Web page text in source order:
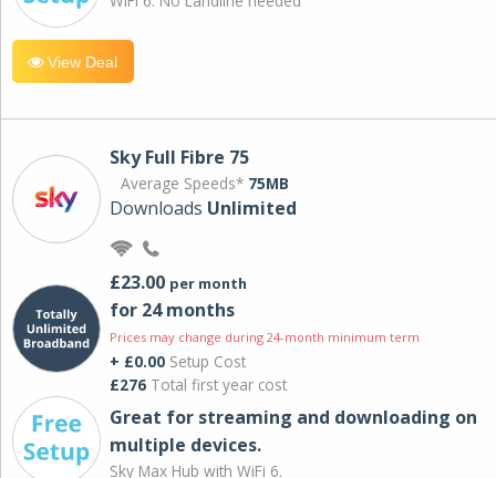
View Deal
Sky Full Fibre 75
Average Speeds* 75MB
Downloads Unlimited
£23.00 per month
for 24 months
Prices may change during 24-month minimum term
+ £0.00 Setup Cost
£276 Total first year cost
Great for streaming and downloading on
multiple devices.
Sky Max Hub with WiFi 6.